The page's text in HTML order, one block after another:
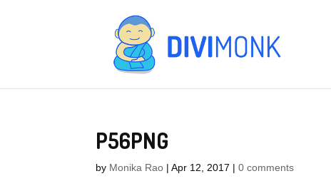
P56PNG
by Monika Rao |Apr 12, 2017 |0 comments